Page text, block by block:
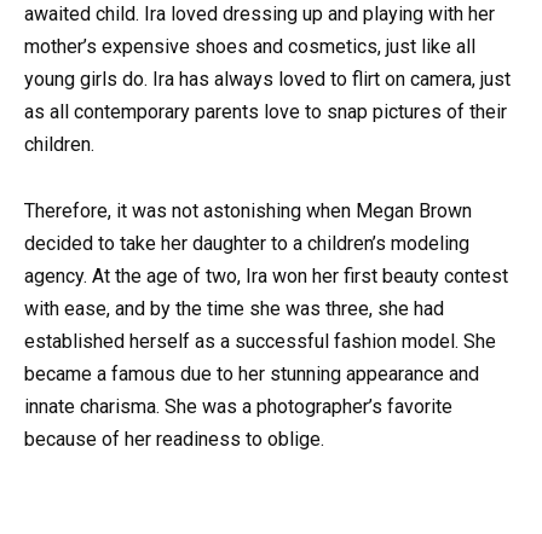
awaited child. Ira loved dressing up and playing with her
mother’s expensive shoes and cosmetics, just like all
young girls do. Ira has always loved to flirt on camera, just
as all contemporary parents love to snap pictures of their
children.
Therefore, it was not astonishing when Megan Brown
decided to take her daughter to a children’s modeling
agency. At the age of two, Ira won her first beauty contest
with ease, and by the time she was three, she had
established herself as a successful fashion model. She
became a famous due to her stunning appearance and
innate charisma. She was a photographer’s favorite
because of her readiness to oblige.